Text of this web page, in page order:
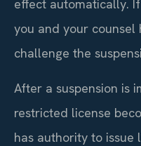
effect automatically.
you and your
challenge the
After a suspension is
restricted license
has authority to